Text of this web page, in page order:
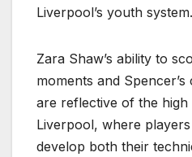
Liverpool’s youth system.
Zara Shaw’s ability to
moments and
are reflective of the high
Liverpool, where
develop both their